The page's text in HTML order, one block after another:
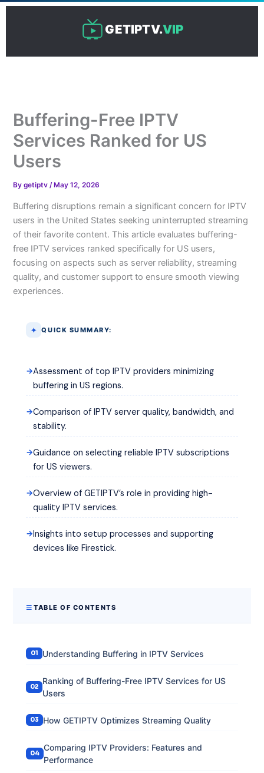
Skip
GETIPTV.VIP
Buffering-Free IPTV
Services Ranked for US
Users
Bygetiptv/ May 12, 2026
Buffering disruptions remain a significant concern for IPTV
users in the United States seeking uninterrupted streaming
of their favorite content. This article evaluates buffering-
free IPTV services ranked specifically for US users,
focusing on aspects such as server reliability, streaming
quality, and customer support to ensure smooth viewing
experiences.
QUICK SUMMARY:
Assessment of top IPTV providers minimizing
buffering in US regions.
Comparison of IPTV server quality, bandwidth, and
stability.
Guidance on selecting reliable IPTV subscriptions
for US viewers.
Overview of GETIPTV’s role in providing high-
quality IPTV services.
Insights into setup processes and supporting
devices like Firestick.
TABLE OF CONTENTS
Understanding Buffering in IPTV Services
Ranking of Buffering-Free IPTV Services for US
Users
How GETIPTV Optimizes Streaming Quality
Comparing IPTV Providers: Features and
Performance